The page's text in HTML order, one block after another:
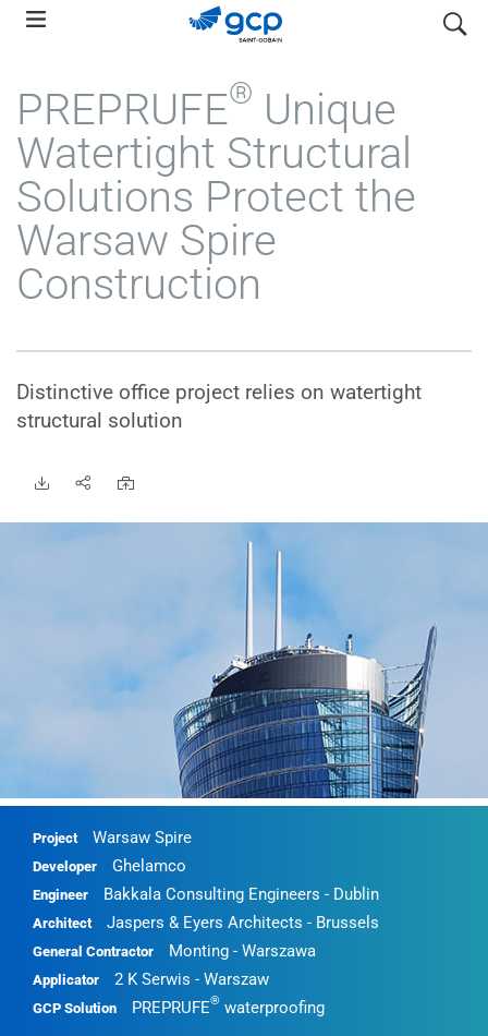
Skip
navigation
search
PREPRUFE® Unique
Watertight Structural
Solutions Protect the
Warsaw Spire
Construction
Distinctive office project relies on watertight
structural solution
Project Warsaw Spire
Developer Ghelamco
Engineer Bakkala Consulting Engineers - Dublin
Architect Jaspers & Eyers Architects - Brussels
General Contractor Monting - Warszawa
Applicator 2 K Serwis - Warszaw
GCP Solution PREPRUFE® waterproofing